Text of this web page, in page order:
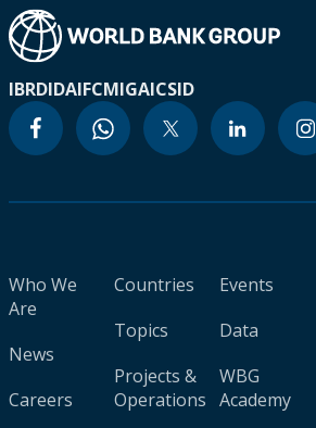
IBRDIDAIFCMIGAICSID
Who We
Are
News
Careers
Countries
Topics
Projects &
Operations
Events
Data
WBG
Academy